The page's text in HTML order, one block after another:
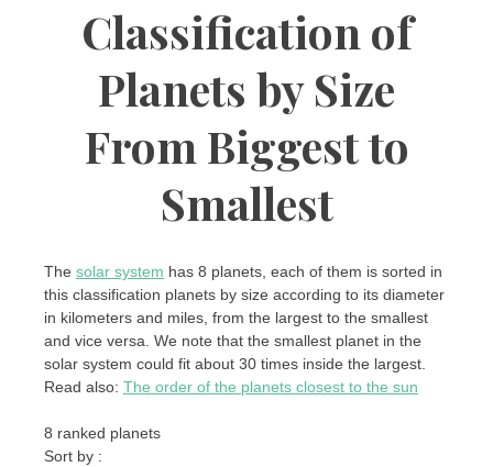
Classification of
Planets by Size
From Biggest to
Smallest
The solar system has 8 planets, each of them is sorted in
this classification planets by size according to its diameter
in kilometers and miles, from the largest to the smallest
and vice versa. We note that the smallest planet in the
solar system could fit about 30 times inside the largest.
Read also: The order of the planets closest to the sun
8 ranked planets
Sort by :